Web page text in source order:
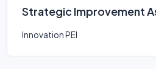
Strategic Improvement
Innovation PEI